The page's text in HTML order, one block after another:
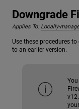
Downgrade
Applies To: Locally-
Use these procedures
to an earlier version.